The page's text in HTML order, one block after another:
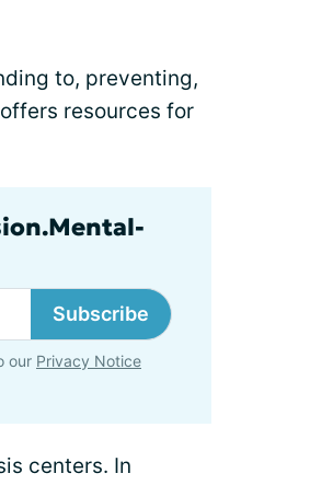
to, preventing,
resources for
Subscribe
our Privacy Notice
centers. In